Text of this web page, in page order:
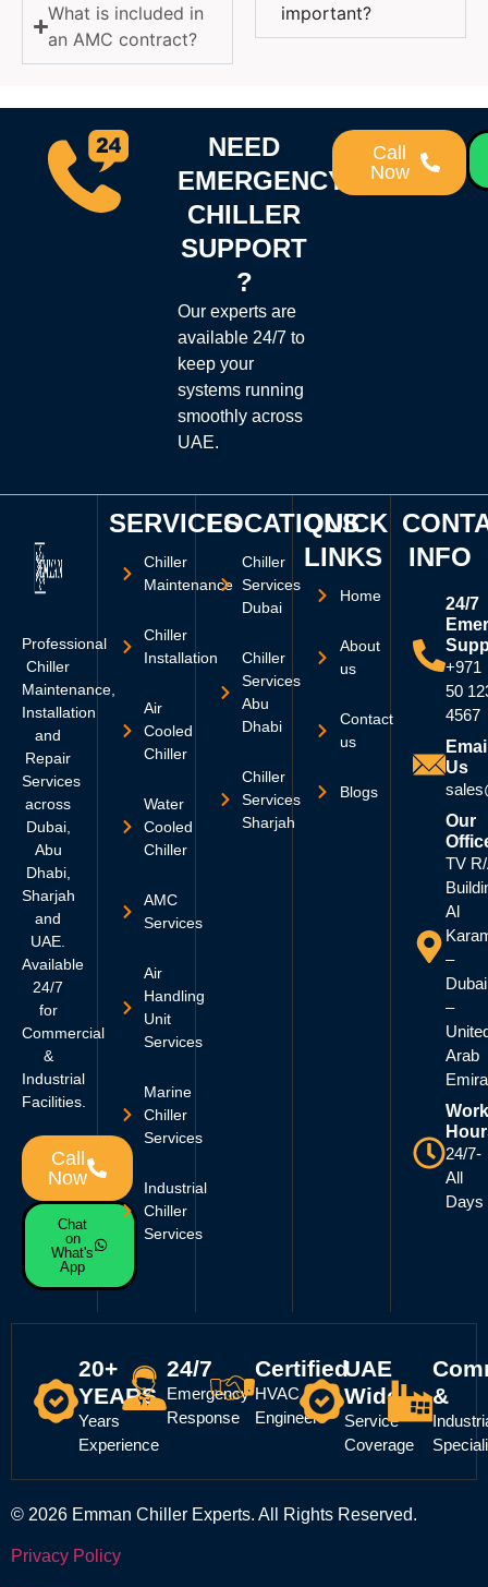
What is included in
an AMC contract?
important?
NEED
EMERGENCY
CHILLER
SUPPORT
?
Our experts are
available 24/7 to
keep your
systems running
smoothly across
UAE.
Call
Now
Professional
Chiller
Maintenance,
Installation
and
Repair
Services
across
Dubai,
Abu
Dhabi,
Sharjah
and
UAE.
Available
24/7
for
Commercial
&
Industrial
Facilities.
Call
Now
Chat
on
What's
App
SERVICES
Chiller
Maintenance
Chiller
Installation
Air
Cooled
Chiller
Water
Cooled
Chiller
AMC
Services
Air
Handling
Unit
Services
Marine
Chiller
Services
Industrial
Chiller
Services
LOCATIONS
Chiller
Services
Dubai
Chiller
Services
Abu
Dhabi
Chiller
Services
Sharjah
QUICK
LINKS
Home
About
us
Contact
us
Blogs
INFO
24/7
+971
50
4567
Us
Our
TV
Al
–
Dubai
–
Arab
24/7-
All
Days
20+
YEARS
Years
Experience
24/7
Emergency
Response
Certified
HVAC
Engineers
UAE
Wide
Service
Coverage
&
© 2026 Emman Chiller Experts. All Rights Reserved.
Privacy Policy